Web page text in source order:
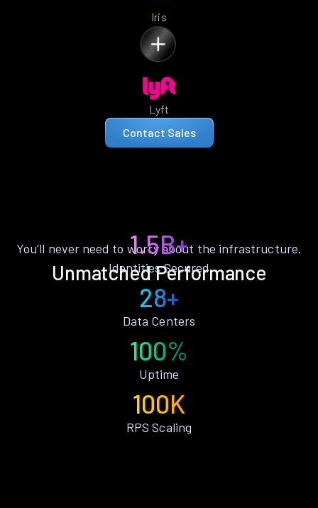
Iris
Lyft
Contact Sales
Unmatched Performance
You’ll never need to worry about the infrastructure.
1.5B+
Identities Secured
28+
Data Centers
100%
Uptime
100K
RPS Scaling